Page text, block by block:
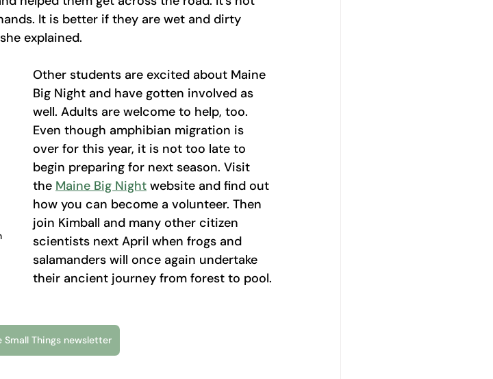
It is better if they are wet and dirty
explained.
Other students are excited about Maine
Big Night and have gotten involved as
well. Adults are welcome to help, too.
Even though amphibian migration is
over for this year, it is not too late to
begin preparing for next season. Visit
the Maine Big Night website and find out
how you can become a volunteer. Then
join Kimball and many other citizen
scientists next April when frogs and
salamanders will once again undertake
their ancient journey from forest to pool.
Things newsletter